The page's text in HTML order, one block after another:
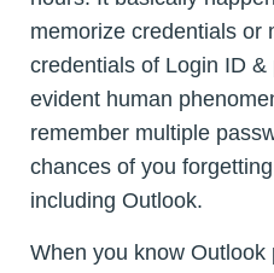
memorize credentials or
credentials of Login ID &
evident human
remember multiple
chances of you
including Outlook.
When you know